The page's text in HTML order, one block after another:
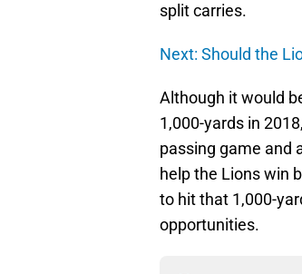
split carries.
Next: Should the
Although it would
1,000-yards in
passing game and
help the Lions win
to hit that 1,000-
opportunities.